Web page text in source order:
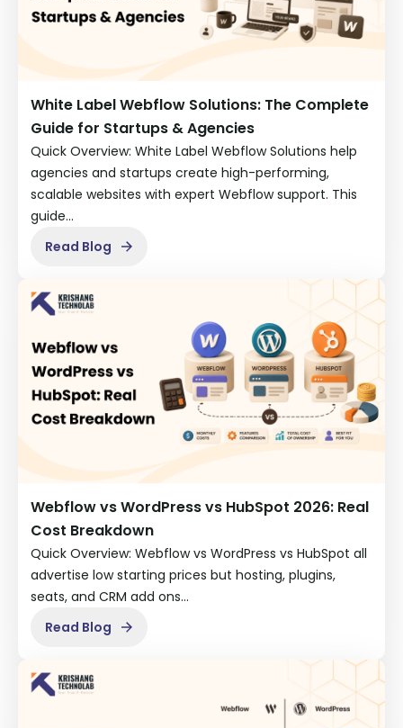
White Label Webflow Solutions: The Complete
Guide for Startups & Agencies
Quick Overview: White Label Webflow Solutions help
agencies and startups create high-performing,
scalable websites with expert Webflow support. This
guide…
Read Blog
Webflow vs WordPress vs HubSpot 2026: Real
Cost Breakdown
Quick Overview: Webflow vs WordPress vs HubSpot all
advertise low starting prices but hosting, plugins,
seats, and CRM add ons…
Read Blog